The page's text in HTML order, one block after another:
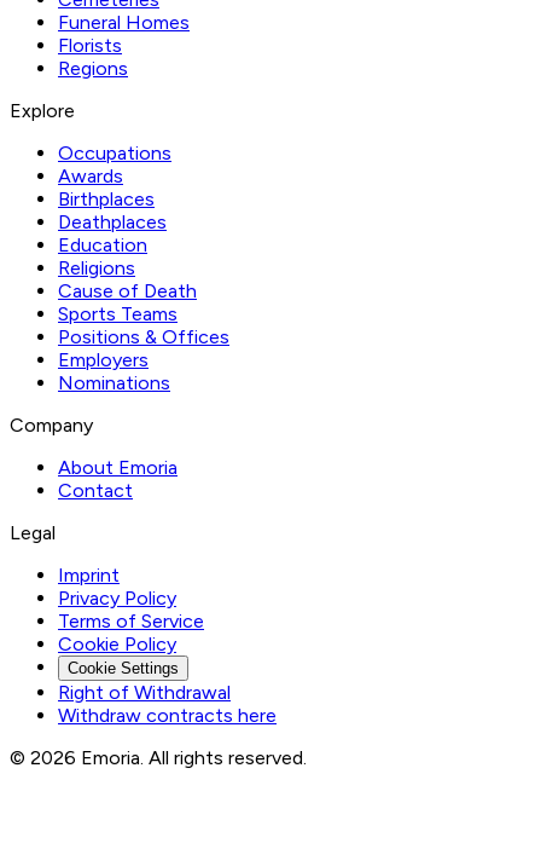
Funeral Homes
Florists
Regions
Explore
Occupations
Awards
Birthplaces
Deathplaces
Education
Religions
Cause of Death
Sports Teams
Positions & Offices
Employers
Nominations
Company
About Emoria
Contact
Legal
Imprint
Privacy Policy
Terms of Service
Cookie Policy
Cookie Settings
Right of Withdrawal
Withdraw contracts here
© 2026 Emoria. All rights reserved.